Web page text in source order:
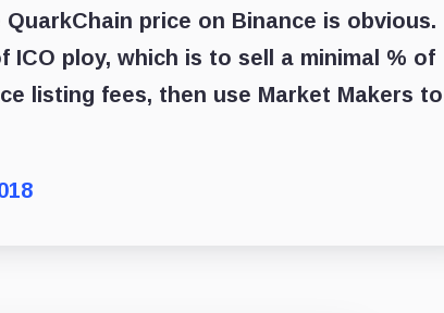
price on Binance is obvious.
ICO ploy, which is to sell a minimal % of
listing fees, then use Market Makers to